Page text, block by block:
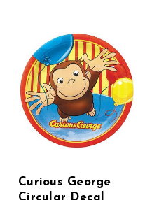
Curious George